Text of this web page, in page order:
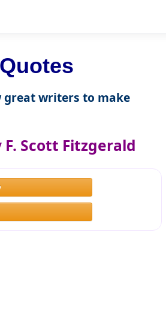
great writers to make
Scott Fitzgerald